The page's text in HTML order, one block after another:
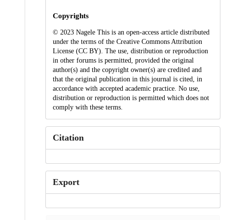
Copyrights
© 2023 Nagele This is an open-access article distributed
under the terms of the Creative Commons Attribution
License (CC BY). The use, distribution or reproduction
in other forums is permitted, provided the original
author(s) and the copyright owner(s) are credited and
that the original publication in this journal is cited, in
accordance with accepted academic practice. No use,
distribution or reproduction is permitted which does not
comply with these terms.
Citation
Export